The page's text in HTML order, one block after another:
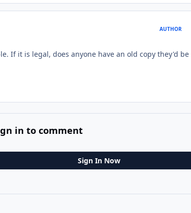
AUTHOR
If it is legal, does anyone have an old copy they'd be
in to comment
Sign In Now